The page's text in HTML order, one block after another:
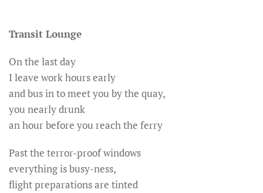
Transit Lounge
On the last day
I leave work hours early
and bus in to meet you by the quay,
you nearly drunk
an hour before you reach the ferry
Past the terror-proof windows
everything is busy-ness,
flight preparations are tinted